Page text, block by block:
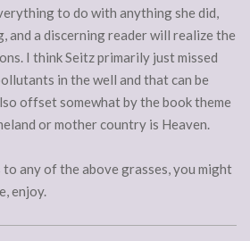
to do with anything she did,
and a discerning reader will realize the
I think Seitz primarily just missed
in the well and that can be
offset somewhat by the book theme
or mother country is Heaven.
any of the above grasses, you might
enjoy.